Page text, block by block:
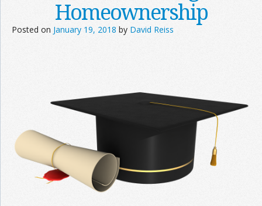
Homeownership
Posted on January 19, 2018 by David Reiss